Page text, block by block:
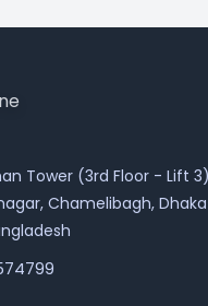
Tower (3rd Floor - Lift
Chamelibagh,